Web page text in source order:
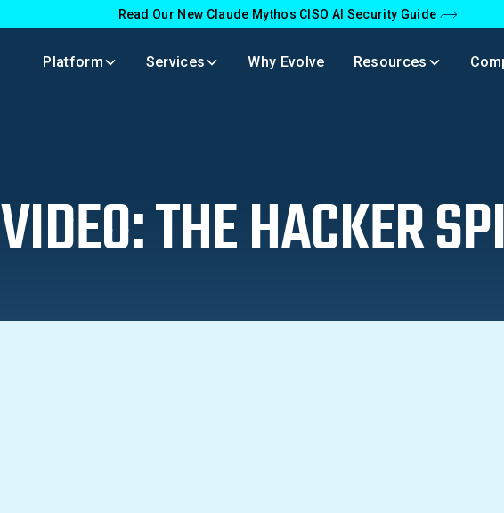
Read Our New Claude Mythos CISO AI Security Guide
Platform Services Why Evolve Resources
VIDEO: THE HACKER